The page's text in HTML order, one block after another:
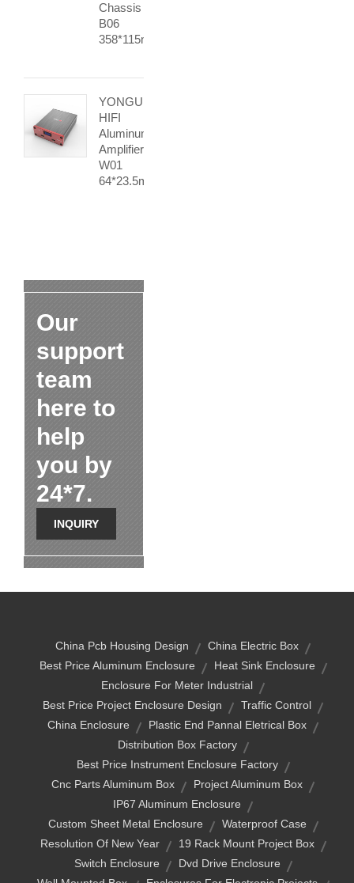
Chassis
B06
358*115mm
YONGU
HIFI
Aluminum
Amplifier
W01
64*23.5mm
Our
support
team
here to
help
you by
24*7.
INQUIRY
China Pcb Housing Design
China Electric Box
Best Price Aluminum Enclosure
Heat Sink Enclosure
Enclosure For Meter Industrial
Best Price Project Enclosure Design
Traffic Control
China Enclosure
Plastic End Pannal Eletrical Box
Distribution Box Factory
Best Price Instrument Enclosure Factory
Cnc Parts Aluminum Box
Project Aluminum Box
IP67 Aluminum Enclosure
Custom Sheet Metal Enclosure
Waterproof Case
Resolution Of New Year
19 Rack Mount Project Box
Switch Enclosure
Dvd Drive Enclosure